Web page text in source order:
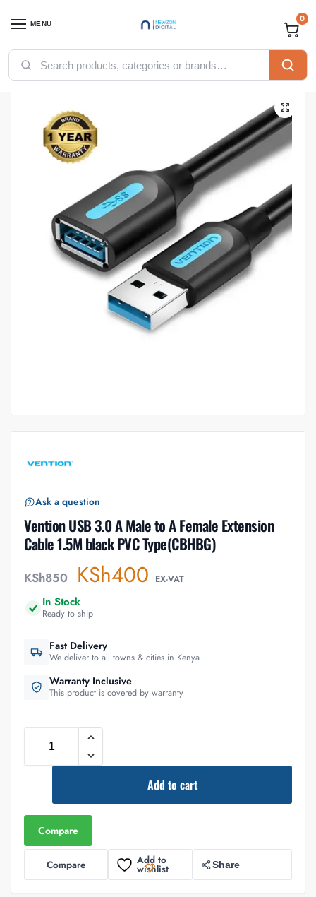
MENU 0
Home / Accessories / Vention Accessories Vention USB Vention USB 3.0 A Male to A Female Extension Cable 1.5M black PVC Type(CBHBG)
Ask a question
Vention USB 3.0 A Male to A Female Extension
Cable 1.5M black PVC Type(CBHBG)
KSh850 KSh400 EX-VAT
In Stock
Ready to ship
Fast Delivery
We deliver to all towns & cities in Kenya
Warranty Inclusive
This product is covered by warranty
Add to cart
Compare
Compare Add to
wishlist Share